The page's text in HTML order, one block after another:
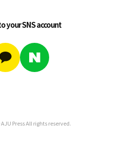
your SNS account
Press All rights reserved.